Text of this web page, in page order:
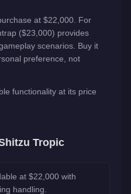
at $22,000. For
($23,000) provides
scenarios. Buy it
preference, not
functionality at its price
Tropic
at $22,000 with
handling.